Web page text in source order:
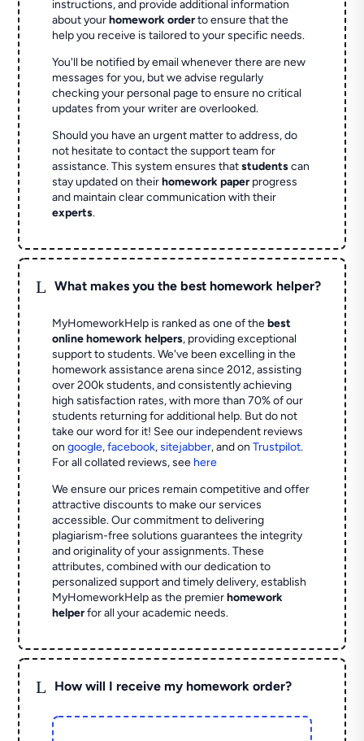
instructions, and provide additional information
about yourhomework orderto ensure that the
help you receive is tailored to your specific needs.
You'll be notified by email whenever there are new
messages for you, but we advise regularly
checking your personal page to ensure no critical
updates from your writer are overlooked.
Should you have an urgent matter to address, do
not hesitate to contact the support team for
assistance. This system ensures thatstudentscan
stay updated on theirhomework paperprogress
and maintain clear communication with their
experts.
L What makes you the best homework helper?
MyHomeworkHelp is ranked as one of thebest
online homework helpers, providing exceptional
support to students. We've been excelling in the
homework assistance arena since 2012, assisting
over 200k students, and consistently achieving
high satisfaction rates, with more than 70% of our
students returning for additional help. But do not
take our word for it! See our independent reviews
ongoogle,facebook,sitejabber,and onTrustpilot.
For all collated reviews, see here
We ensure our prices remain competitive and offer
attractive discounts to make our services
accessible. Our commitment to delivering
plagiarism-free solutions guarantees the integrity
and originality of your assignments. These
attributes, combined with our dedication to
personalized support and timely delivery, establish
MyHomeworkHelp as the premierhomework
helperfor all your academic needs.
L How will I receive my homework order?